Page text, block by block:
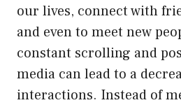
our lives, connect with
and even to meet new
constant scrolling and
media can lead to a
interactions. Instead of